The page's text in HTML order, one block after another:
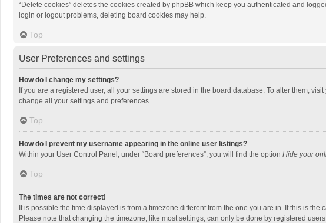
“Delete cookies” deletes the cookies created by phpBB which keep you authenticated and
login or logout problems, deleting board cookies may help.
Top
User Preferences and settings
How do I change my settings?
If you are a registered user, all your settings are stored in the board database. To alter them,
change all your settings and preferences.
Top
How do I prevent my username appearing in the online user listings?
Within your User Control Panel, under “Board preferences”, you will find the option Hide your
Top
The times are not correct!
It is possible the time displayed is from a timezone different from the one you are in. If this is
Please note that changing the timezone, like most settings, can only be done by registered